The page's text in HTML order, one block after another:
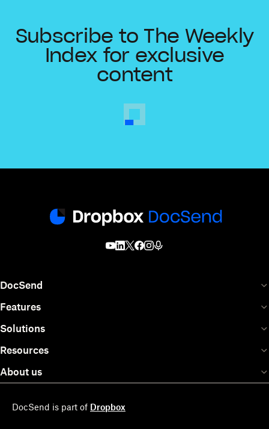
Subscribe to The Weekly
Index for exclusive
content
DocSend
Features
Solutions
Resources
About us
DocSend is part of Dropbox